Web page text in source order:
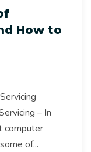
How to
– In
computer
of...